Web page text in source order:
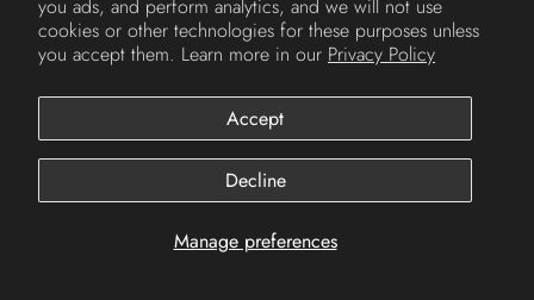
you ads, and perform analytics, and we will not use
cookies or other technologies for these purposes unless
you accept them. Learn more in our Privacy Policy
Manage preferences
Accept
Decline
© 2026Americh.